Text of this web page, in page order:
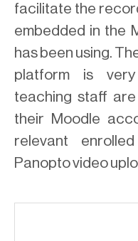
facilitate the
embedded in the
has been using.
platform is
teaching staff
their Moodle
relevant
Panopto video